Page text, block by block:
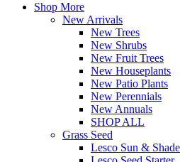
Shop More
New Arrivals
New Trees
New Shrubs
New Fruit Trees
New Houseplants
New Patio Plants
New Perennials
New Annuals
SHOP ALL
Grass Seed
Lesco Sun &